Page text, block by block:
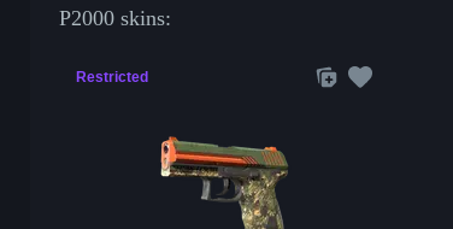
P2000 skins:
Restricted